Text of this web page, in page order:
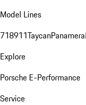
Model Lines
718911TaycanPanamera
Explore
Porsche E-Performance
Service